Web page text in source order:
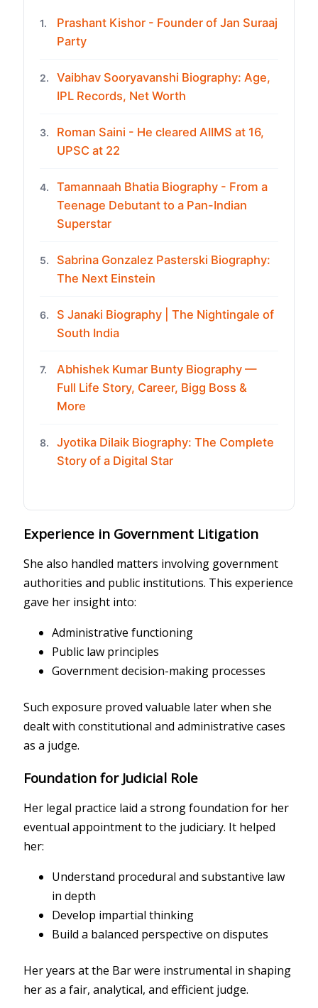
1.
Prashant Kishor - Founder of Jan Suraaj
Party
2.
Vaibhav Sooryavanshi Biography: Age,
IPL Records, Net Worth
3.
Roman Saini - He cleared AIIMS at 16,
UPSC at 22
4.
Tamannaah Bhatia Biography - From a
Teenage Debutant to a Pan-Indian
Superstar
5.
Sabrina Gonzalez Pasterski Biography:
The Next Einstein
6.
S Janaki Biography | The Nightingale of
South India
7.
Abhishek Kumar Bunty Biography —
Full Life Story, Career, Bigg Boss &
More
8.
Jyotika Dilaik Biography: The Complete
Story of a Digital Star
Experience in Government Litigation
She also handled matters involving government
authorities and public institutions. This experience
gave her insight into:
Administrative functioning
Public law principles
Government decision-making processes
Such exposure proved valuable later when she
dealt with constitutional and administrative cases
as a judge.
Foundation for Judicial Role
Her legal practice laid a strong foundation for her
eventual appointment to the judiciary. It helped
her:
Understand procedural and substantive law
in depth
Develop impartial thinking
Build a balanced perspective on disputes
Her years at the Bar were instrumental in shaping
her as a fair, analytical, and efficient judge.